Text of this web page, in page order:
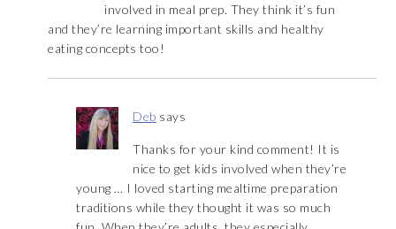
involved in meal prep. They think it’s fun
and they’re learning important skills and healthy
eating concepts too!
Deb says
Thanks for your kind comment! It is
nice to get kids involved when they’re
young … I loved starting mealtime preparation
traditions while they thought it was so much